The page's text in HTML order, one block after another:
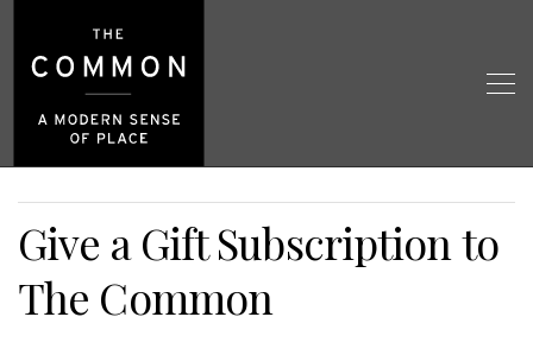
Give a Gift Subscription to
The Common